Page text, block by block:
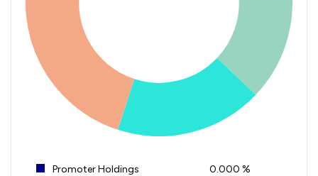
Promoter Holdings
0.000 %